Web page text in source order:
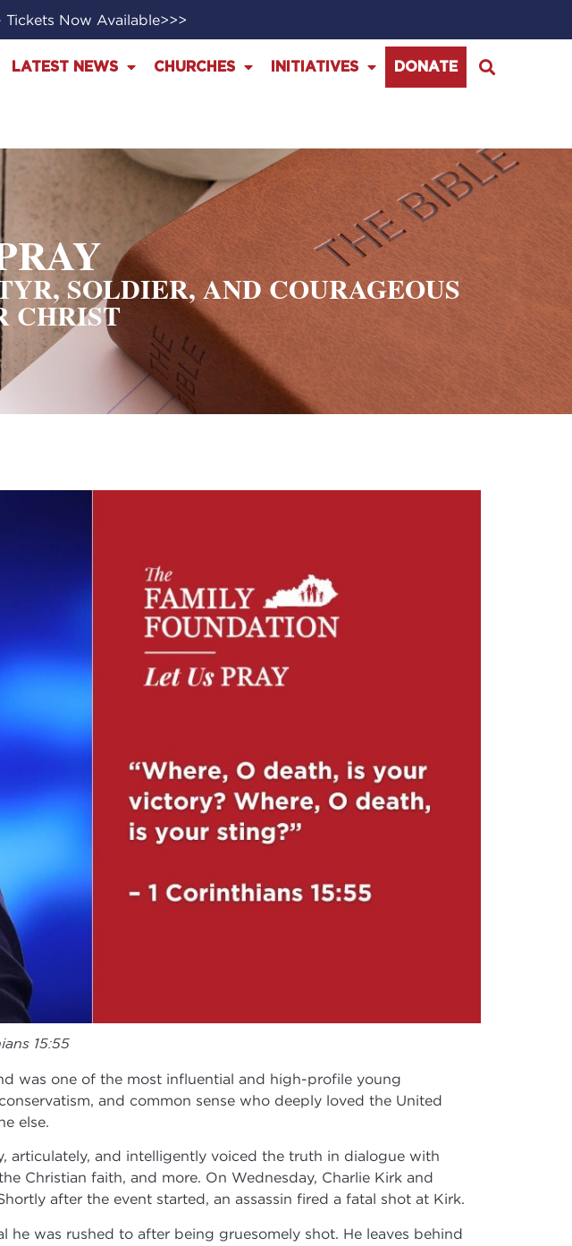
Now Available>>>
LATEST NEWS CHURCHES INITIATIVES DONATE
SOLDIER, AND COURAGEOUS
CHRIST
15:55
was one of the most influential and high-profile young
and common sense who deeply loved the United
else.
articulately, and intelligently voiced the truth in dialogue with
Christian faith, and more. On Wednesday, Charlie Kirk and
after the event started, an assassin fired a fatal shot at Kirk.
was rushed to after being gruesomely shot. He leaves behind